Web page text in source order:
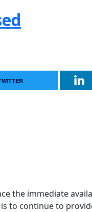
the immediate
to continue to